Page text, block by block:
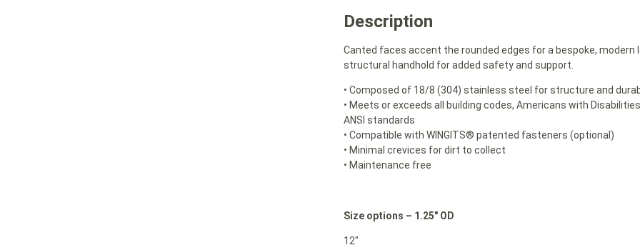
Description
Canted faces accent the rounded edges for a bespoke, modern
structural handhold for added safety and support.
• Composed of 18/8 (304) stainless steel for structure and
• Meets or exceeds all building codes, Americans with
ANSI standards
• Compatible with WINGITS® patented fasteners (optional)
• Minimal crevices for dirt to collect
• Maintenance free
Size options – 1.25″ OD
12″